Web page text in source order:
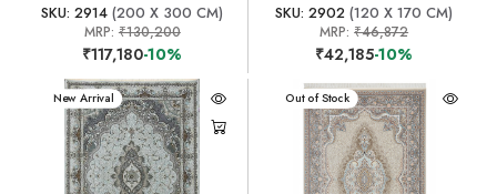
SKU: 2914 (200 X 300 CM)
MRP: ₹130,200
₹117,180-10%
SKU: 2902 (120 X 170 CM)
MRP:₹46,872
₹42,185-10%
New Arrival New Arrival
Out of Stock